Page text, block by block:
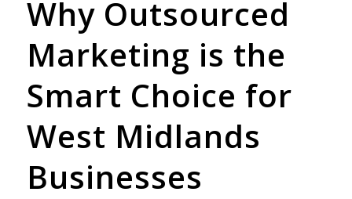
Why Outsourced
Marketing is the
Smart Choice for
West Midlands
Businesses